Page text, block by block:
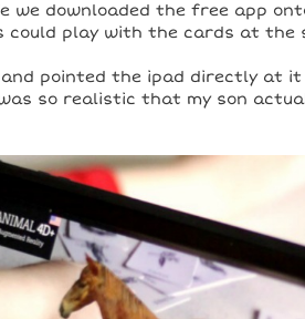
we downloaded the free app
play with the cards at the
pointed the ipad directly at
so realistic that my son